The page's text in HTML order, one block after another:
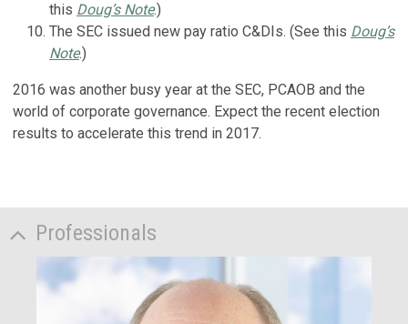
this Doug’s Note.)
The SEC issued new pay ratio C&DIs. (See this Doug’s
Note.)
2016 was another busy year at the SEC, PCAOB and the
world of corporate governance. Expect the recent election
results to accelerate this trend in 2017.
Professionals